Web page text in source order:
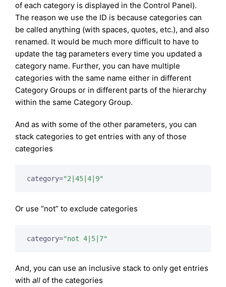
of each category is displayed in the Control Panel).
The reason we use the ID is because categories can
be called anything (with spaces, quotes, etc.), and also
renamed. It would be much more difficult to have to
update the tag parameters every time you updated a
category name. Further, you can have multiple
categories with the same name either in different
Category Groups or in different parts of the hierarchy
within the same Category Group.
And as with some of the other parameters, you can
stack categories to get entries with any of those
categories
category="2|45|4|9"
Or use “not” to exclude categories
category="not 4|5|7"
And, you can use an inclusive stack to only get entries
with all of the categories